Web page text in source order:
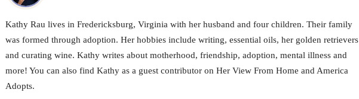
Kathy Rau lives in Fredericksburg, Virginia with her husband and four children. Their family
was formed through adoption. Her hobbies include writing, essential oils, her golden retrievers
and curating wine. Kathy writes about motherhood, friendship, adoption, mental illness and
more! You can also find Kathy as a guest contributor on Her View From Home and America
Adopts.